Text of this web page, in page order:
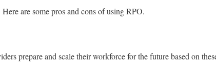
are some pros and cons of using RPO.
prepare and scale their workforce for the future based on